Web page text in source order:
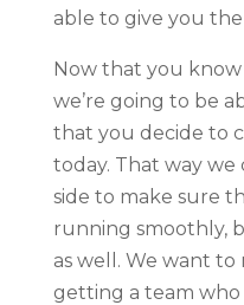
able to give you
Now that you
we’re going to be
that you decide to
today. That way
side to make sure
running smoothly,
as well. We want to
getting a team who